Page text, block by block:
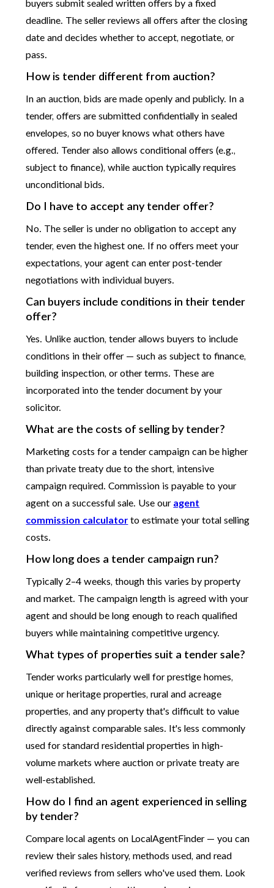
buyers submit sealed written offers by a fixed
deadline. The seller reviews all offers after the closing
date and decides whether to accept, negotiate, or
pass.
How is tender different from auction?
In an auction, bids are made openly and publicly. In a
tender, offers are submitted confidentially in sealed
envelopes, so no buyer knows what others have
offered. Tender also allows conditional offers (e.g.,
subject to finance), while auction typically requires
unconditional bids.
Do I have to accept any tender offer?
No. The seller is under no obligation to accept any
tender, even the highest one. If no offers meet your
expectations, your agent can enter post-tender
negotiations with individual buyers.
Can buyers include conditions in their tender
offer?
Yes. Unlike auction, tender allows buyers to include
conditions in their offer — such as subject to finance,
building inspection, or other terms. These are
incorporated into the tender document by your
solicitor.
What are the costs of selling by tender?
Marketing costs for a tender campaign can be higher
than private treaty due to the short, intensive
campaign required. Commission is payable to your
agent on a successful sale. Use our agent
commission calculator to estimate your total selling
costs.
How long does a tender campaign run?
Typically 2–4 weeks, though this varies by property
and market. The campaign length is agreed with your
agent and should be long enough to reach qualified
buyers while maintaining competitive urgency.
What types of properties suit a tender sale?
Tender works particularly well for prestige homes,
unique or heritage properties, rural and acreage
properties, and any property that's difficult to value
directly against comparable sales. It's less commonly
used for standard residential properties in high-
volume markets where auction or private treaty are
well-established.
How do I find an agent experienced in selling
by tender?
Compare local agents on LocalAgentFinder — you can
review their sales history, methods used, and read
verified reviews from sellers who've used them. Look